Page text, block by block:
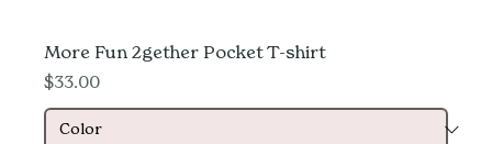
More Fun 2gether Pocket T-shirt
Price
$33.00